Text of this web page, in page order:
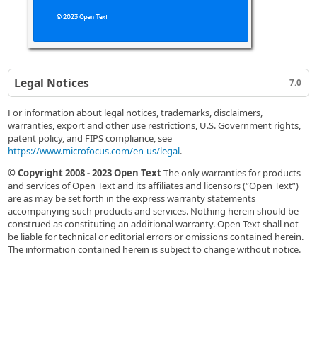
7.0
Legal Notices
For information about legal notices, trademarks, disclaimers,
warranties, export and other use restrictions, U.S. Government rights,
patent policy, and FIPS compliance, see
https://www.microfocus.com/en-us/legal.
© Copyright 2008 - 2023 Open TextThe only warranties for products
and services of Open Text and its affiliates and licensors (“Open Text”)
are as may be set forth in the express warranty statements
accompanying such products and services. Nothing herein should be
construed as constituting an additional warranty. Open Text shall not
be liable for technical or editorial errors or omissions contained herein.
The information contained herein is subject to change without notice.